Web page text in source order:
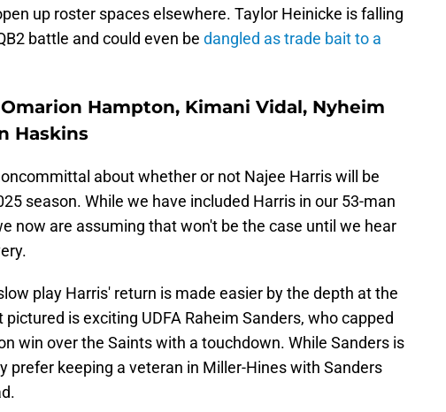
up roster spaces elsewhere. Taylor Heinicke is falling
battle and could even be dangled as trade bait to a
Hampton, Kimani Vidal, Nyheim
Haskins
about whether or not Najee Harris will be
season. While we have included Harris in our 53-man
now are assuming that won't be the case until we hear
play Harris' return is made easier by the depth at the
is exciting UDFA Raheim Sanders, who capped
win over the Saints with a touchdown. While Sanders is
prefer keeping a veteran in Miller-Hines with Sanders